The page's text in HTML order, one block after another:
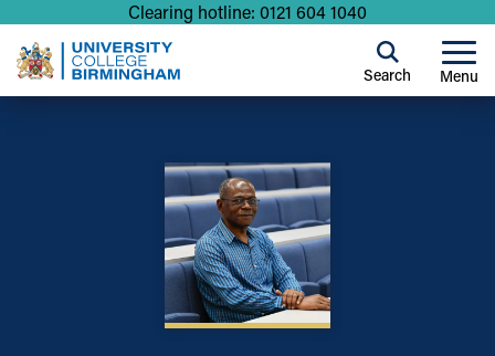
Clearing hotline: 0121 604 1040
Menu
Search